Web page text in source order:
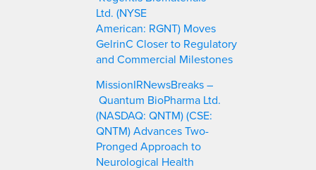
Ltd. (NYSE
American: RGNT) Moves
GelrinC Closer to Regulatory
and Commercial Milestones
MissionIRNewsBreaks –
Quantum BioPharma Ltd.
(NASDAQ: QNTM) (CSE:
QNTM) Advances Two-
Pronged Approach to
Neurological Health